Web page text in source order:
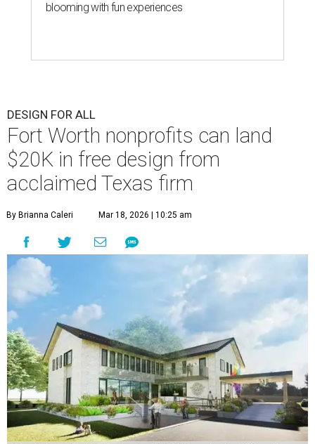
blooming with fun experiences
DESIGN FOR ALL
Fort Worth nonprofits can land
$20K in free design from
acclaimed Texas firm
By Brianna Caleri Mar 18, 2026 | 10:25 am